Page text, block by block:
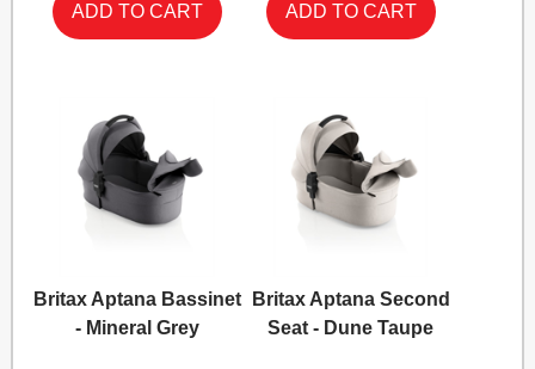
Britax Aptana Bassinet
- Mineral Grey
Britax Aptana Second
Seat - Dune Taupe